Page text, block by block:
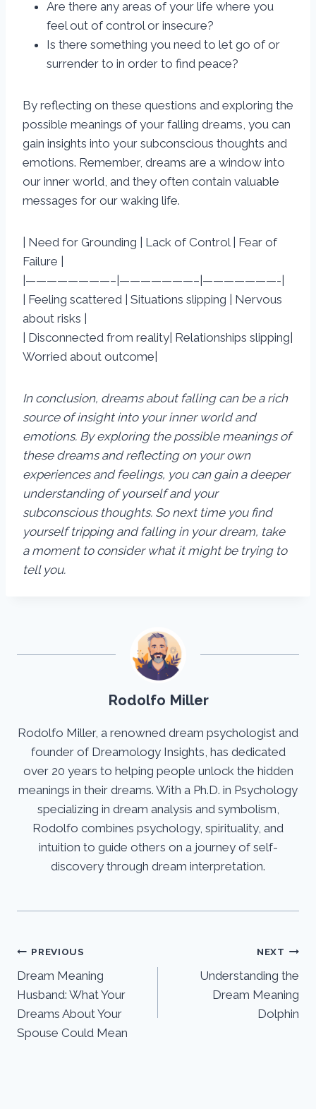
Are there any areas of your life where you
feel out of control or insecure?
Is there something you need to let go of or
surrender to in order to find peace?
By reflecting on these questions and exploring the
possible meanings of your falling dreams, you can
gain insights into your subconscious thoughts and
emotions. Remember, dreams are a window into
our inner world, and they often contain valuable
messages for our waking life.
| Need for Grounding | Lack of Control | Fear of
Failure |
|————————–|———————–|———————-|
| Feeling scattered | Situations slipping | Nervous
about risks |
| Disconnected from reality| Relationships slipping|
Worried about outcome|
In conclusion, dreams about falling can be a rich
source of insight into your inner world and
emotions. By exploring the possible meanings of
these dreams and reflecting on your own
experiences and feelings, you can gain a deeper
understanding of yourself and your
subconscious thoughts. So next time you find
yourself tripping and falling in your dream, take
a moment to consider what it might be trying to
tell you.
Rodolfo Miller
Rodolfo Miller, a renowned dream psychologist and
founder of Dreamology Insights, has dedicated
over 20 years to helping people unlock the hidden
meanings in their dreams. With a Ph.D. in Psychology
specializing in dream analysis and symbolism,
Rodolfo combines psychology, spirituality, and
intuition to guide others on a journey of self-
discovery through dream interpretation.
Post
navigation
PREVIOUS
Dream Meaning
Husband: What Your
Dreams About Your
Spouse Could Mean
NEXT
Understanding the
Dream Meaning
Dolphin